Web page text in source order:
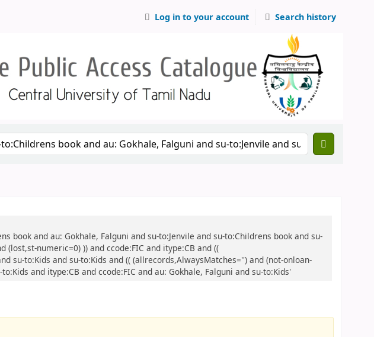
Log in to your account Search history
book and au: Gokhale, Falguni and su-to:Jenvile and su-to:Childrens book and su-
numeric=0) )) and ccode:FIC and itype:CB and ((
su-to:Kids and su-to:Kids and (( (allrecords,AlwaysMatches='') and (not-onloan-
and itype:CB and ccode:FIC and au: Gokhale, Falguni and su-to:Kids'